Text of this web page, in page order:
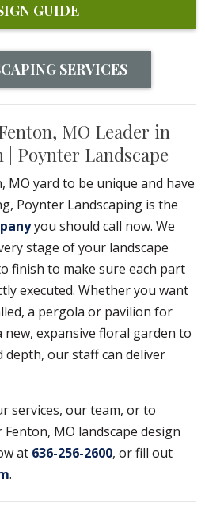
GUIDE
SERVICES
MO Leader in
| Poynter Landscape
MO yard to be unique and have
Poynter Landscaping is the
you should call now. We
stage of your landscape
finish to make sure each part
executed. Whether you want
a pergola or pavilion for
new, expansive floral garden to
depth, our staff can deliver
services, our team, or to
MO landscape design
at 636-256-2600, or fill out
.